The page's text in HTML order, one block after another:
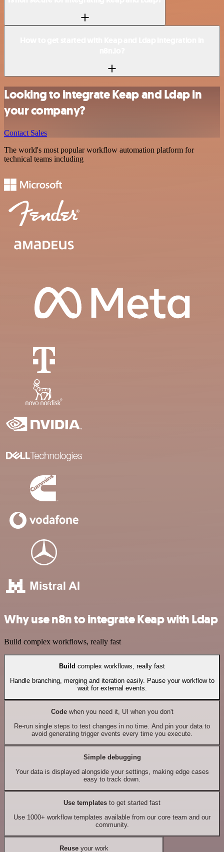
Looking to integrate Keap and Ldap in
your company?
Contact Sales
The world's most popular workflow automation platform for
technical teams including
Why use n8n to integrate Keap with Ldap
Build complex workflows, really fast
Build complex workflows, really fast
Handle branching, merging and iteration easily. Pause your workflow to
wait for external events.
Codewhen you need it, UI when you don't
Re-run single steps to test changes in no time. And pin your data to
avoid generating trigger events every time you execute.
Simple debugging
Your data is displayed alongside your settings, making edge cases
easy to track down.
Use templates to get started fast
Use 1000+ workflow templates available from our core team and our
community.
Reuseyour work